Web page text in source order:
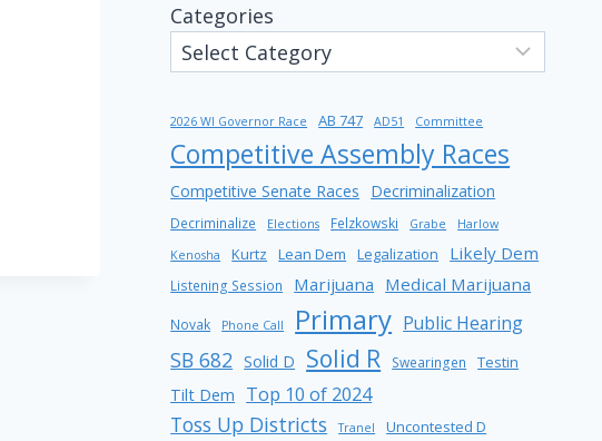
Categories
2026 WI Governor Race AB 747 AD51 Committee
Competitive Assembly Races
Competitive Senate Races Decriminalization
Decriminalize Elections Felzkowski Grabe
Harlow
Kenosha
Kurtz Lean Dem Legalization Likely Dem
Listening Session Marijuana Medical Marijuana
Novak Phone Call Primary Public Hearing
SB 682 Solid D Solid R Swearingen Testin
Tilt Dem Top 10 of 2024
Toss Up Districts Tranel Uncontested D